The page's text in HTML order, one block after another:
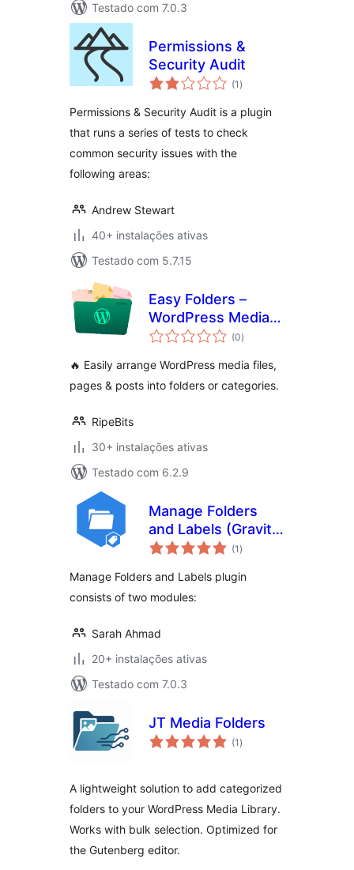
Testado com 7.0.3
Permissions &
Security Audit
(1 avaliações
totais
)
Permissions & Security Audit is a plugin
that runs a series of tests to check
common security issues with the
following areas:
Andrew Stewart
40+ instalações ativas
Testado com 5.7.15
Easy Folders –
WordPress Media
Library Folders, File
(0avaliações
totais
)
🔥 Easily arrange WordPress media files,
pages & posts into folders or categories.
RipeBits
30+ instalações ativas
Testado com 6.2.9
Manage Folders
and Labels (Gravity
Forms)
(1 avaliações
totais
)
Manage Folders and Labels plugin
consists of two modules:
Sarah Ahmad
20+ instalações ativas
Testado com 7.0.3
JT Media Folders
(1 avaliações
totais
)
A lightweight solution to add categorized
folders to your WordPress Media Library.
Works with bulk selection. Optimized for
the Gutenberg editor.